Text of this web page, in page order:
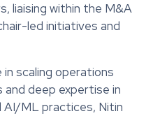
liaising within the M&A
led initiatives and
scaling operations
and deep expertise in
ML practices, Nitin